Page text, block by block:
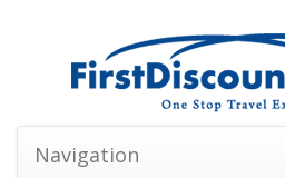
Navigation